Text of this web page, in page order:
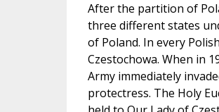
After the partition of
three different states
of Poland. In every
Czestochowa. When in
Army immediately
protectress. The Holy